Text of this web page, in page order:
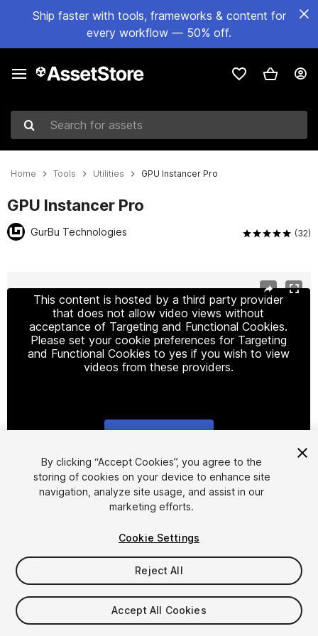
Ship faster with tools, frameworks & content for
every workflow — 50% off.
Search for assets
Home Tools Utilities GPU Instancer Pro
GPU Instancer Pro
GurBu Technologies (32)
This content is hosted by a third party provider
that does not allow video views without
acceptance of Targeting and Functional Cookies.
Please set your cookie preferences for Targeting
and Functional Cookies to yes if you wish to view
videos from these providers.
1/14
$128
Seat
By clicking “Accept Cookies”, you agree to the
storing of cookies on your device to enhance site
navigation, analyze site usage, and assist in our
marketing efforts.
Cookie Settings
Reject All
Accept All Cookies